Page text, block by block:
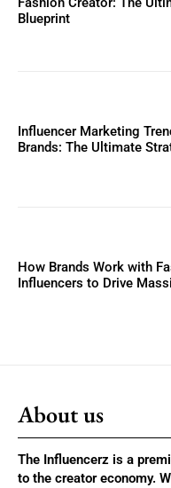
Blueprint
Influencer Marketing
Brands: The Ultimate
How Brands Work with
Influencers to Drive
About us
The Influencerz is a
to the creator economy.